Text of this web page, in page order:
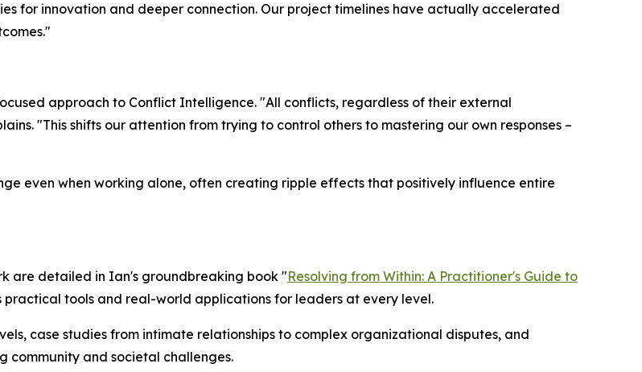
for innovation and deeper connection. Our project timelines have actually accelerated
approach to Conflict Intelligence. "All conflicts, regardless of their external
"This shifts our attention from trying to control others to mastering our own responses –
even when working alone, often creating ripple effects that positively influence entire
are detailed in Ian's groundbreaking book "Resolving from Within: A Practitioner's Guide to
practical tools and real-world applications for leaders at every level.
case studies from intimate relationships to complex organizational disputes, and
community and societal challenges.